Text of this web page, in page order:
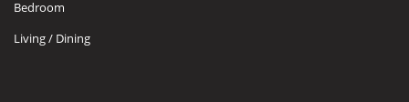
Bedroom
Living / Dining